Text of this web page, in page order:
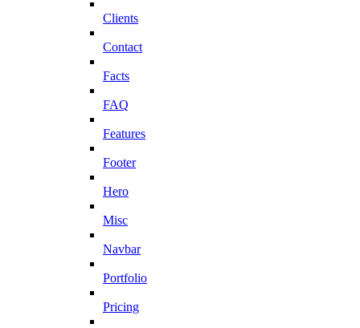
Clients
Contact
Facts
FAQ
Features
Footer
Hero
Misc
Navbar
Portfolio
Pricing